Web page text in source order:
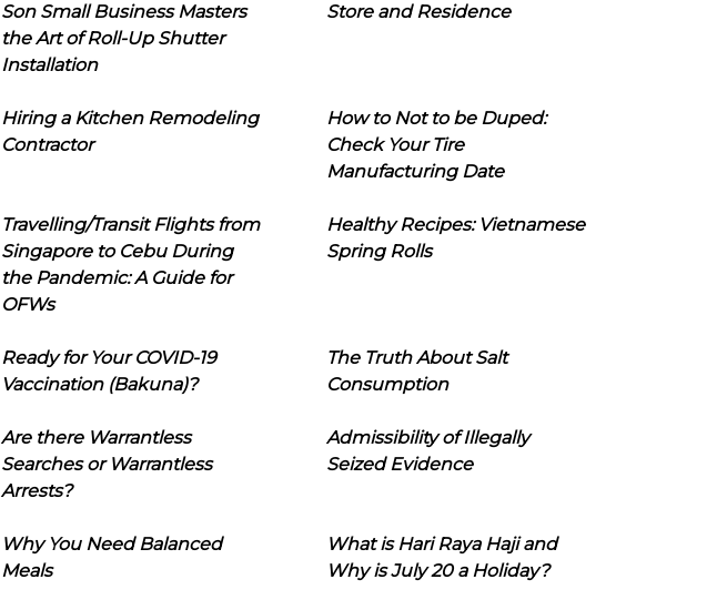
Son Small Business Masters
the Art of Roll-Up Shutter
Installation
Store and Residence
Hiring a Kitchen Remodeling
Contractor
How to Not to be Duped:
Check Your Tire
Manufacturing Date
Travelling/Transit Flights from
Singapore to Cebu During
the Pandemic: A Guide for
OFWs
Healthy Recipes: Vietnamese
Spring Rolls
Ready for Your COVID-19
Vaccination (Bakuna)?
The Truth About Salt
Consumption
Are there Warrantless
Searches or Warrantless
Arrests?
Admissibility of Illegally
Seized Evidence
Why You Need Balanced
Meals
What is Hari Raya Haji and
Why is July 20 a Holiday?